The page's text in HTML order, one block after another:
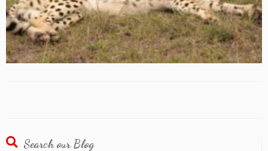
Search our Blog